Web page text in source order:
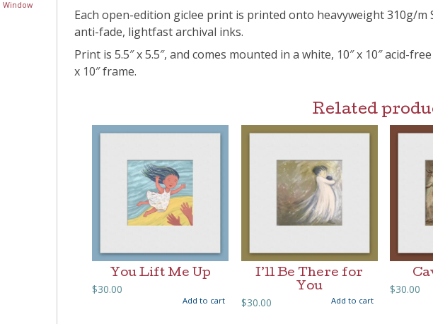
Each open-edition giclee print is printed onto heavyweight 310g/
anti-fade, lightfast archival inks.
Print is 5.5″ x 5.5″, and comes mounted in a white, 10″ x 10″ acid-
x 10″ frame.
Related
You Lift Me Up
$30.00
Add to cart
I’ll Be There for
You
$30.00 Add to cart
$30.00
Window